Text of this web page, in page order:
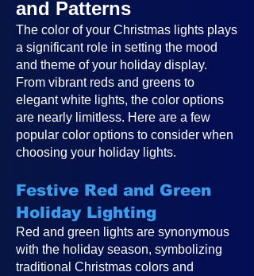
and Patterns
The color of your Christmas lights plays
a significant role in setting the mood
and theme of your holiday display.
From vibrant reds and greens to
elegant white lights, the color options
are nearly limitless. Here are a few
popular color options to consider when
choosing your holiday lights.
Festive Red and Green
Holiday Lighting
Red and green lights are synonymous
with the holiday season, symbolizing
traditional Christmas colors and